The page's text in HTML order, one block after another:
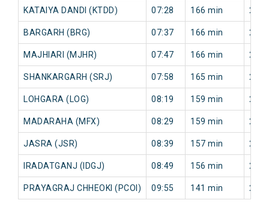
KATAIYA DANDI (KTDD) 07:28 166 min 230
BARGARH (BRG) 07:37 166 min 232
MAJHIARI (MJHR) 07:47 166 min 236
SHANKARGARH (SRJ) 07:58 165 min 243
LOHGARA (LOG) 08:19 159 min 236
MADARAHA (MFX) 08:29 159 min 238
JASRA (JSR) 08:39 157 min 239
IRADATGANJ (IDGJ) 08:49 156 min 243
PRAYAGRAJ CHHEOKI (PCOI) 09:55 141 min 202